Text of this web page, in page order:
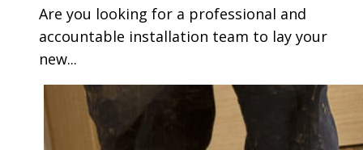
Are you looking for a professional and
accountable installation team to lay your
new...